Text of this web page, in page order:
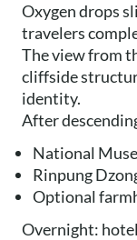
Oxygen drops
travelers
The view from
cliffside
identity.
After
National
Rinpung
Optional
Overnight: